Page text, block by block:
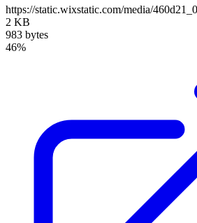
https://static.wixstatic.com/media/
2 KB
983 bytes
46%